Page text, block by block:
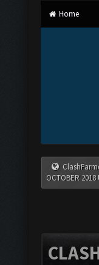
Home
OCTOBER 2018